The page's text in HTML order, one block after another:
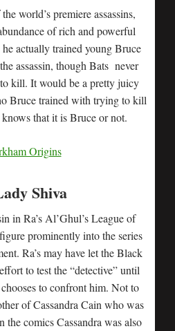
world’s premiere assassins,
of rich and powerful
actually trained young Bruce
assassin, though Bats never
kill. It would be a pretty juicy
Bruce trained with trying to kill
that it is Bruce or not.
Shiva
in Ra’s Al’Ghul’s League of
prominently into the series
Ra’s may have let the Black
to test the “detective” until
to confront him. Not to
of Cassandra Cain who was
comics Cassandra was also